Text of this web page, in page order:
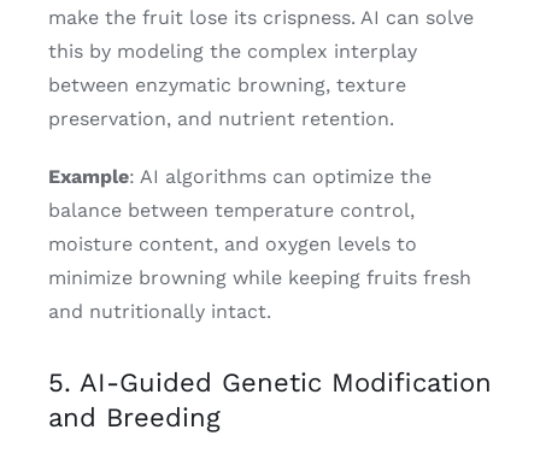
make the fruit lose its crispness. AI can solve
this by modeling the complex interplay
between enzymatic browning, texture
preservation, and nutrient retention.
Example: AI algorithms can optimize the
balance between temperature control,
moisture content, and oxygen levels to
minimize browning while keeping fruits fresh
and nutritionally intact.
5. AI-Guided Genetic Modification
and Breeding